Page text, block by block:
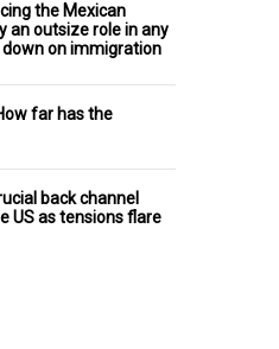
the Mexican
an outsize role in any
on immigration
far has the
back channel
US as tensions flare